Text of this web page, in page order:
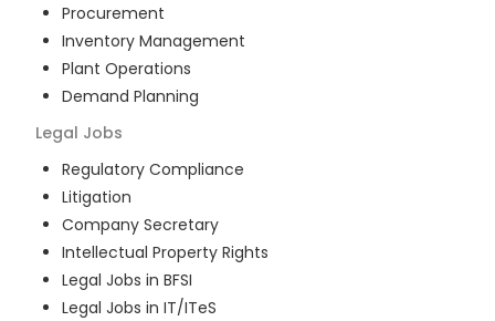
Procurement
Inventory Management
Plant Operations
Demand Planning
Legal Jobs
Regulatory Compliance
Litigation
Company Secretary
Intellectual Property Rights
Legal Jobs in BFSI
Legal Jobs in IT/ITeS